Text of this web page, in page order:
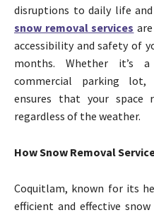
disruptions to daily life
snow removal services
accessibility and safety of
months. Whether it’s
commercial parking lot,
ensures that your space
regardless of the weather.
How Snow Removal
Coquitlam, known for its
efficient and effective